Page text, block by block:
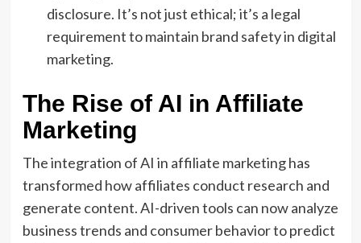
disclosure. It’s not just ethical; it’s a legal
requirement to maintain brand safety in digital
marketing.
The Rise of AI in Affiliate
Marketing
The integration of AI in affiliate marketing has
transformed how affiliates conduct research and
generate content. AI-driven tools can now analyze
business trends and consumer behavior to predict